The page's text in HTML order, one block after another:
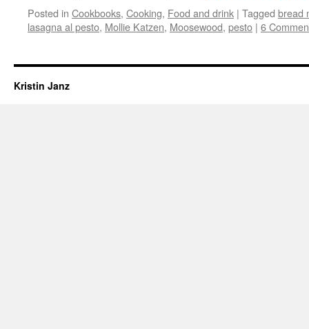
Posted in Cookbooks, Cooking, Food and drink | Tagged bread
lasagna al pesto, Mollie Katzen, Moosewood, pesto | 6
Kristin Janz